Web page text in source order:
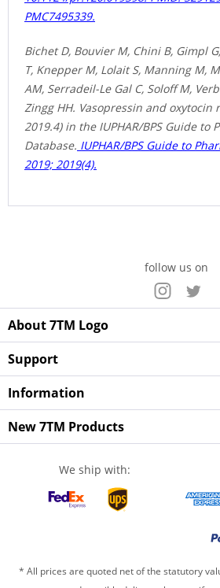
PMC7495339.
Bichet D, Bouvier M, Chini B, Gimpl
T, Knepper M, Lolait S, Manning M,
AM, Serradeil-Le Gal C, Soloff M,
Zingg HH. Vasopressin and oxytocin
2019.4) in the IUPHAR/BPS Guide to
Database. IUPHAR/BPS Guide to
2019; 2019(4).
follow us on
About 7TM Logo
Support
Information
New 7TM Products
We ship with:
* All prices are quoted net of the statutory